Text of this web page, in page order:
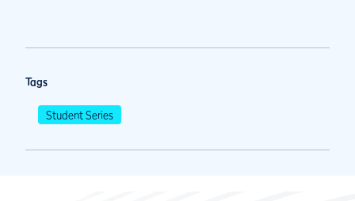
Tags
Student Series